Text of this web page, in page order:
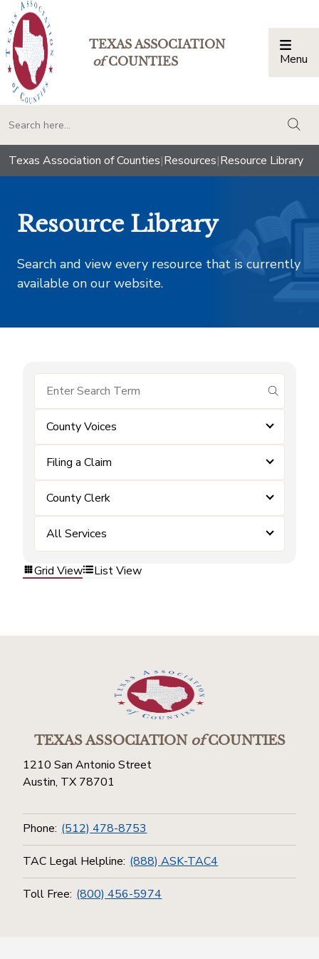
TEXAS ASSOCIATION
ofCOUNTIES Menu
Texas Association of Counties|Resources|Resource Library
Resource Library
Search and view every resource that is currently
available on our website.
submit
County Voices
Filing a Claim
County Clerk
All Services
Grid View List View
TEXAS ASSOCIATIONofCOUNTIES
1210 San Antonio Street
Austin, TX 78701
Phone: (512) 478-8753
TAC Legal Helpline: (888) ASK-TAC4
Toll Free: (800) 456-5974